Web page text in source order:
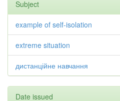
Subject
example of self-isolation
extreme situation
дистанційне навчання
Date issued